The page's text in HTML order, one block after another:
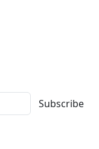
Subscribe